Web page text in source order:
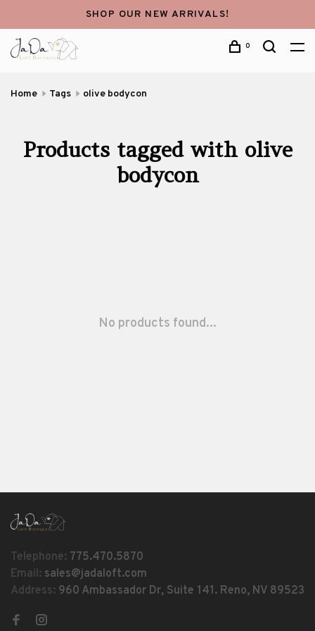
SHOP OUR NEW ARRIVALS!
0
Home Tags olive bodycon
Products tagged with olive
bodycon
No products found...
Telephone: 775.470.5870
Email: sales@jadaloft.com
Address: 960 Ambassador Dr, Suite 141. Reno, NV 89523